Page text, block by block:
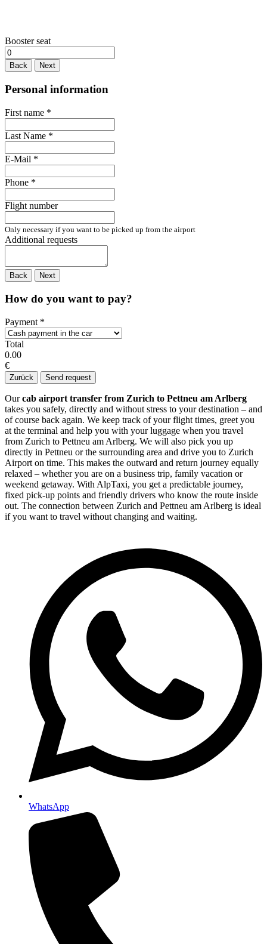
Booster seat
Back Next
Personal information
First name *
Last Name *
E-Mail *
Phone *
Flight number
Only necessary if you want to be picked up from the airport
Additional requests
Back Next
How do you want to pay?
Payment *
Total
0.00
€
Zurück Send request
Ourcab airport transfer from Zurich to Pettneu am Arlberg
takes you safely, directly and without stress to your destination – and
of course back again. We keep track of your flight times, greet you
at the terminal and help you with your luggage when you travel
from Zurich to Pettneu am Arlberg. We will also pick you up
directly in Pettneu or the surrounding area and drive you to Zurich
Airport on time. This makes the outward and return journey equally
relaxed – whether you are on a business trip, family vacation or
weekend getaway. With AlpTaxi, you get a predictable journey,
fixed pick-up points and friendly drivers who know the route inside
out. The connection between Zurich and Pettneu am Arlberg is ideal
if you want to travel without changing and waiting.
WhatsApp